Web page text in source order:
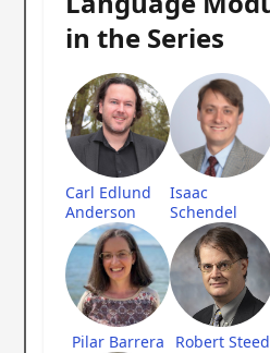
in the Series
Carl Edlund
Anderson
Isaac
Schendel
Pilar Barrera Robert Steed